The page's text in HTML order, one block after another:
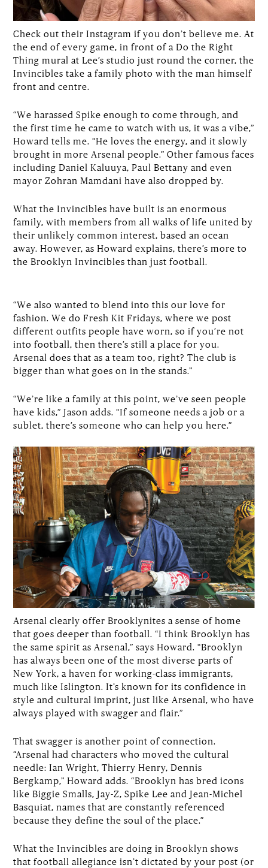
Check out their Instagram if you don’t believe me. At
the end of every game, in front of a Do the Right
Thing mural at Lee’s studio just round the corner, the
Invincibles take a family photo with the man himself
front and centre.
“We harassed Spike enough to come through, and
the first time he came to watch with us, it was a vibe,”
Howard tells me. “He loves the energy, and it slowly
brought in more Arsenal people.” Other famous faces
including Daniel Kaluuya, Paul Bettany and even
mayor Zohran Mamdani have also dropped by.
What the Invincibles have built is an enormous
family, with members from all walks of life united by
their unlikely common interest, based an ocean
away. However, as Howard explains, there’s more to
the Brooklyn Invincibles than just football.
“We also wanted to blend into this our love for
fashion. We do Fresh Kit Fridays, where we post
different outfits people have worn, so if you’re not
into football, then there’s still a place for you.
Arsenal does that as a team too, right? The club is
bigger than what goes on in the stands.”
“We’re like a family at this point, we’ve seen people
have kids,” Jason adds. “If someone needs a job or a
sublet, there’s someone who can help you here.”
Arsenal clearly offer Brooklynites a sense of home
that goes deeper than football. “I think Brooklyn has
the same spirit as Arsenal,” says Howard. “Brooklyn
has always been one of the most diverse parts of
New York, a haven for working-class immigrants,
much like Islington. It’s known for its confidence in
style and cultural imprint, just like Arsenal, who have
always played with swagger and flair.”
That swagger is another point of connection.
“Arsenal had characters who moved the cultural
needle: Ian Wright, Thierry Henry, Dennis
Bergkamp,” Howard adds. “Brooklyn has bred icons
like Biggie Smalls, Jay-Z, Spike Lee and Jean-Michel
Basquiat, names that are constantly referenced
because they define the soul of the place.”
What the Invincibles are doing in Brooklyn shows
that football allegiance isn’t dictated by your post (or